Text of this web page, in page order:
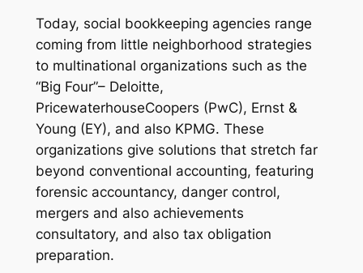
Today, social bookkeeping agencies range
coming from little neighborhood strategies
to multinational organizations such as the
“Big Four”– Deloitte,
PricewaterhouseCoopers (PwC), Ernst &
Young (EY), and also KPMG. These
organizations give solutions that stretch far
beyond conventional accounting, featuring
forensic accountancy, danger control,
mergers and also achievements
consultatory, and also tax obligation
preparation.